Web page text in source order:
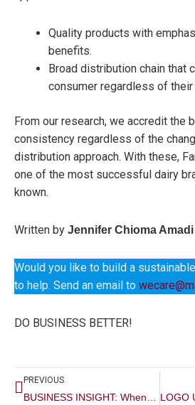
Quality products with
benefits.
Broad distribution chain that
consumer regardless of their
From our research, we accredit the
consistency regardless of the
distribution approach. With these,
one of the most successful dairy
known.
Written by Jennifer Chioma Amadi
Would you like to build a
to help. Send an email to
DO BUSINESS BETTER!
Prev
PREVIOUS